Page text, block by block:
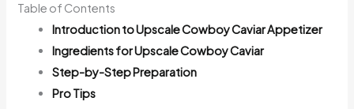
Table of Contents
Introduction to Upscale Cowboy Caviar Appetizer
Ingredients for Upscale Cowboy Caviar
Step-by-Step Preparation
Pro Tips